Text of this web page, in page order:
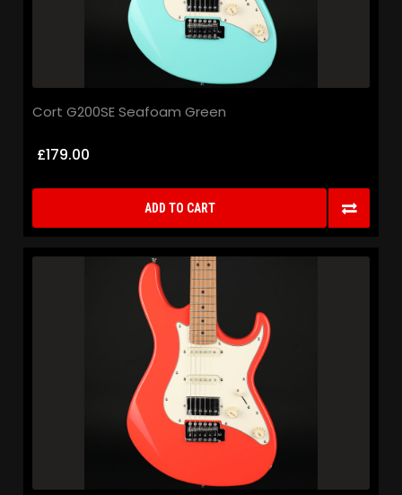
Cort G200SE Seafoam Green
£179.00
ADD TO CART